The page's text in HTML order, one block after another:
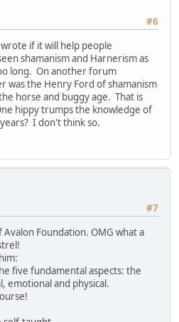
#6
if it will help people
shamanism and Harnerism as
long. On another forum
was the Henry Ford of shamanism
horse and buggy age. That is
hippy trumps the knowledge of
I don't think so.
#7
Foundation. OMG what a
five fundamental aspects: the
emotional and physical.